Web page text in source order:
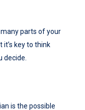
parts of your
key to think
is the possible